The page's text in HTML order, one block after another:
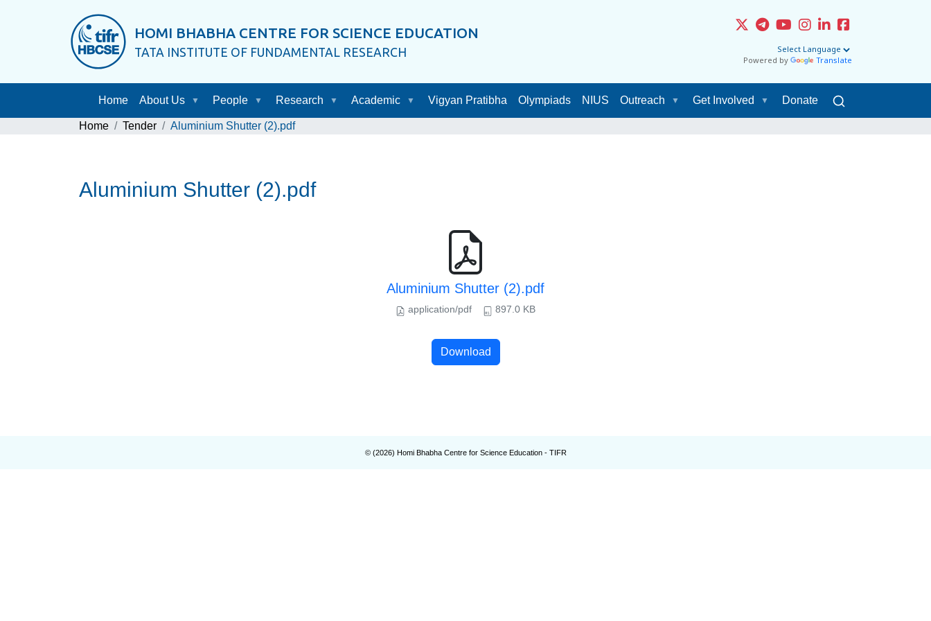
HOMI BHABHA CENTRE FOR SCIENCE EDUCATION
TATA INSTITUTE OF FUNDAMENTAL RESEARCH
Powered by Translate
Home About Us People Research Academic Vigyan Pratibha Olympiads NIUS Outreach Get Involved Donate
Home Tender Aluminium Shutter (2).pdf
Aluminium Shutter (2).pdf
Aluminium Shutter (2).pdf
application/pdf 897.0 KB
Download
© (2026) Homi Bhabha Centre for Science Education - TIFR